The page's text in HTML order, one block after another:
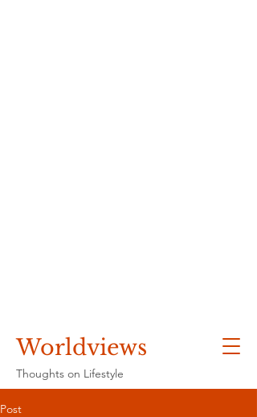
Worldviews
Thoughts on Lifestyle
Post